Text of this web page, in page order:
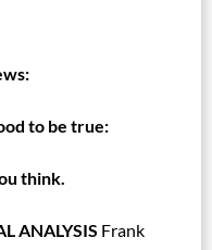
to be true:
think.
ANALYSIS Frank